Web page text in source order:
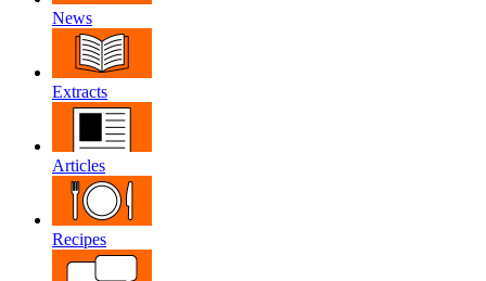
News
Extracts
Articles
Recipes